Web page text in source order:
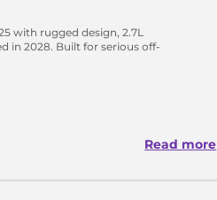
with rugged design, 2.7L
in 2028. Built for serious off-
Read more